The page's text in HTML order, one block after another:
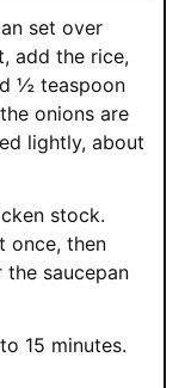
set over
add the rice,
½ teaspoon
onions are
lightly, about
stock.
once, then
saucepan
15 minutes.